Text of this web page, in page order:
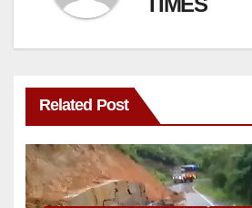
Related Post